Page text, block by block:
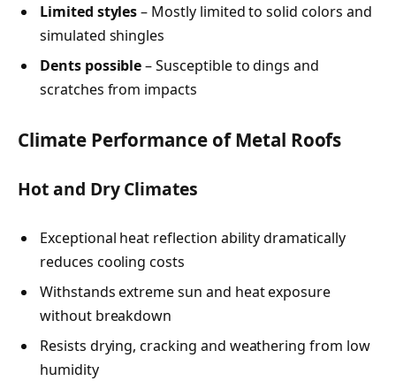
Limited styles– Mostly limited to solid colors and
simulated shingles
Dents possible– Susceptible to dings and
scratches from impacts
Climate Performance of Metal Roofs
Hot and Dry Climates
Exceptional heat reflection ability dramatically
reduces cooling costs
Withstands extreme sun and heat exposure
without breakdown
Resists drying, cracking and weathering from low
humidity